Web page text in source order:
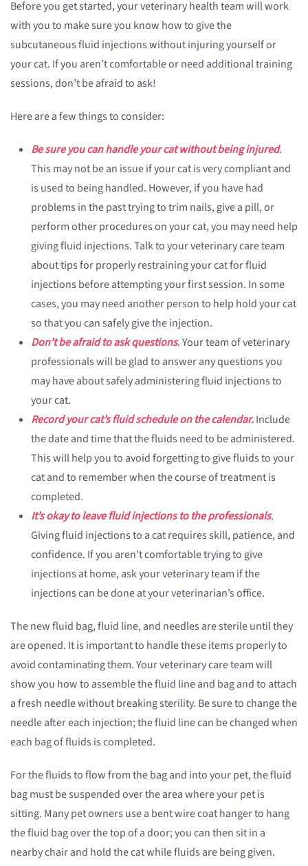
Before you get started, your veterinary health team will work
with you to make sure you know how to give the
subcutaneous fluid injections without injuring yourself or
your cat. If you aren’t comfortable or need additional training
sessions, don’t be afraid to ask!
Here are a few things to consider:
Be sure you can handle your cat without being injured.
This may not be an issue if your cat is very compliant and
is used to being handled. However, if you have had
problems in the past trying to trim nails, give a pill, or
perform other procedures on your cat, you may need help
giving fluid injections. Talk to your veterinary care team
about tips for properly restraining your cat for fluid
injections before attempting your first session. In some
cases, you may need another person to help hold your cat
so that you can safely give the injection.
Don’t be afraid to ask questions. Your team of veterinary
professionals will be glad to answer any questions you
may have about safely administering fluid injections to
your cat.
Record your cat’s fluid schedule on the calendar.Include
the date and time that the fluids need to be administered.
This will help you to avoid forgetting to give fluids to your
cat and to remember when the course of treatment is
completed.
It’s okay to leave fluid injections to the professionals.
Giving fluid injections to a cat requires skill, patience, and
confidence. If you aren’t comfortable trying to give
injections at home, ask your veterinary team if the
injections can be done at your veterinarian’s office.
The new fluid bag, fluid line, and needles are sterile until they
are opened. It is important to handle these items properly to
avoid contaminating them. Your veterinary care team will
show you how to assemble the fluid line and bag and to attach
a fresh needle without breaking sterility. Be sure to change the
needle after each injection; the fluid line can be changed when
each bag of fluids is completed.
For the fluids to flow from the bag and into your pet, the fluid
bag must be suspended over the area where your pet is
sitting. Many pet owners use a bent wire coat hanger to hang
the fluid bag over the top of a door; you can then sit in a
nearby chair and hold the cat while fluids are being given.